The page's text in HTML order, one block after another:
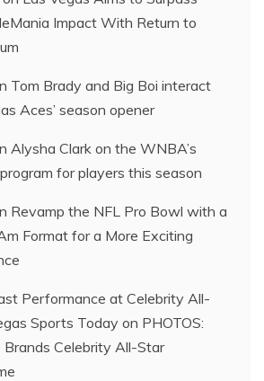
Impact With Return to
Tom Brady and Big Boi interact
Aces’ season opener
Alysha Clark on the WNBA’s
for players this season
Revamp the NFL Pro Bowl with a
Format for a More Exciting
Performance at Celebrity All-
Sports Today on PHOTOS:
Brands Celebrity All-Star